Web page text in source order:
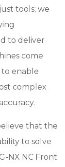
tools; we
to deliver
come
enable
complex
that the
to solve
NX NC Front